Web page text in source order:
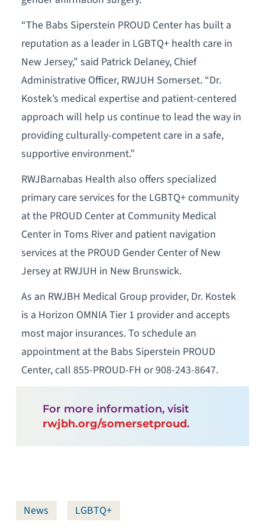
“The Babs Siperstein PROUD Center has built a
reputation as a leader in LGBTQ+ health care in
New Jersey,” said Patrick Delaney, Chief
Administrative Officer, RWJUH Somerset. “Dr.
Kostek’s medical expertise and patient-centered
approach will help us continue to lead the way in
providing culturally-competent care in a safe,
supportive environment.”
RWJBarnabas Health also offers specialized
primary care services for the LGBTQ+ community
at the PROUD Center at Community Medical
Center in Toms River and patient navigation
services at the PROUD Gender Center of New
Jersey at RWJUH in New Brunswick.
As an RWJBH Medical Group provider, Dr. Kostek
is a Horizon OMNIA Tier 1 provider and accepts
most major insurances. To schedule an
appointment at the Babs Siperstein PROUD
Center, call 855-PROUD-FH or 908-243-8647.
For more information, visit
rwjbh.org/somersetproud.
News LGBTQ+